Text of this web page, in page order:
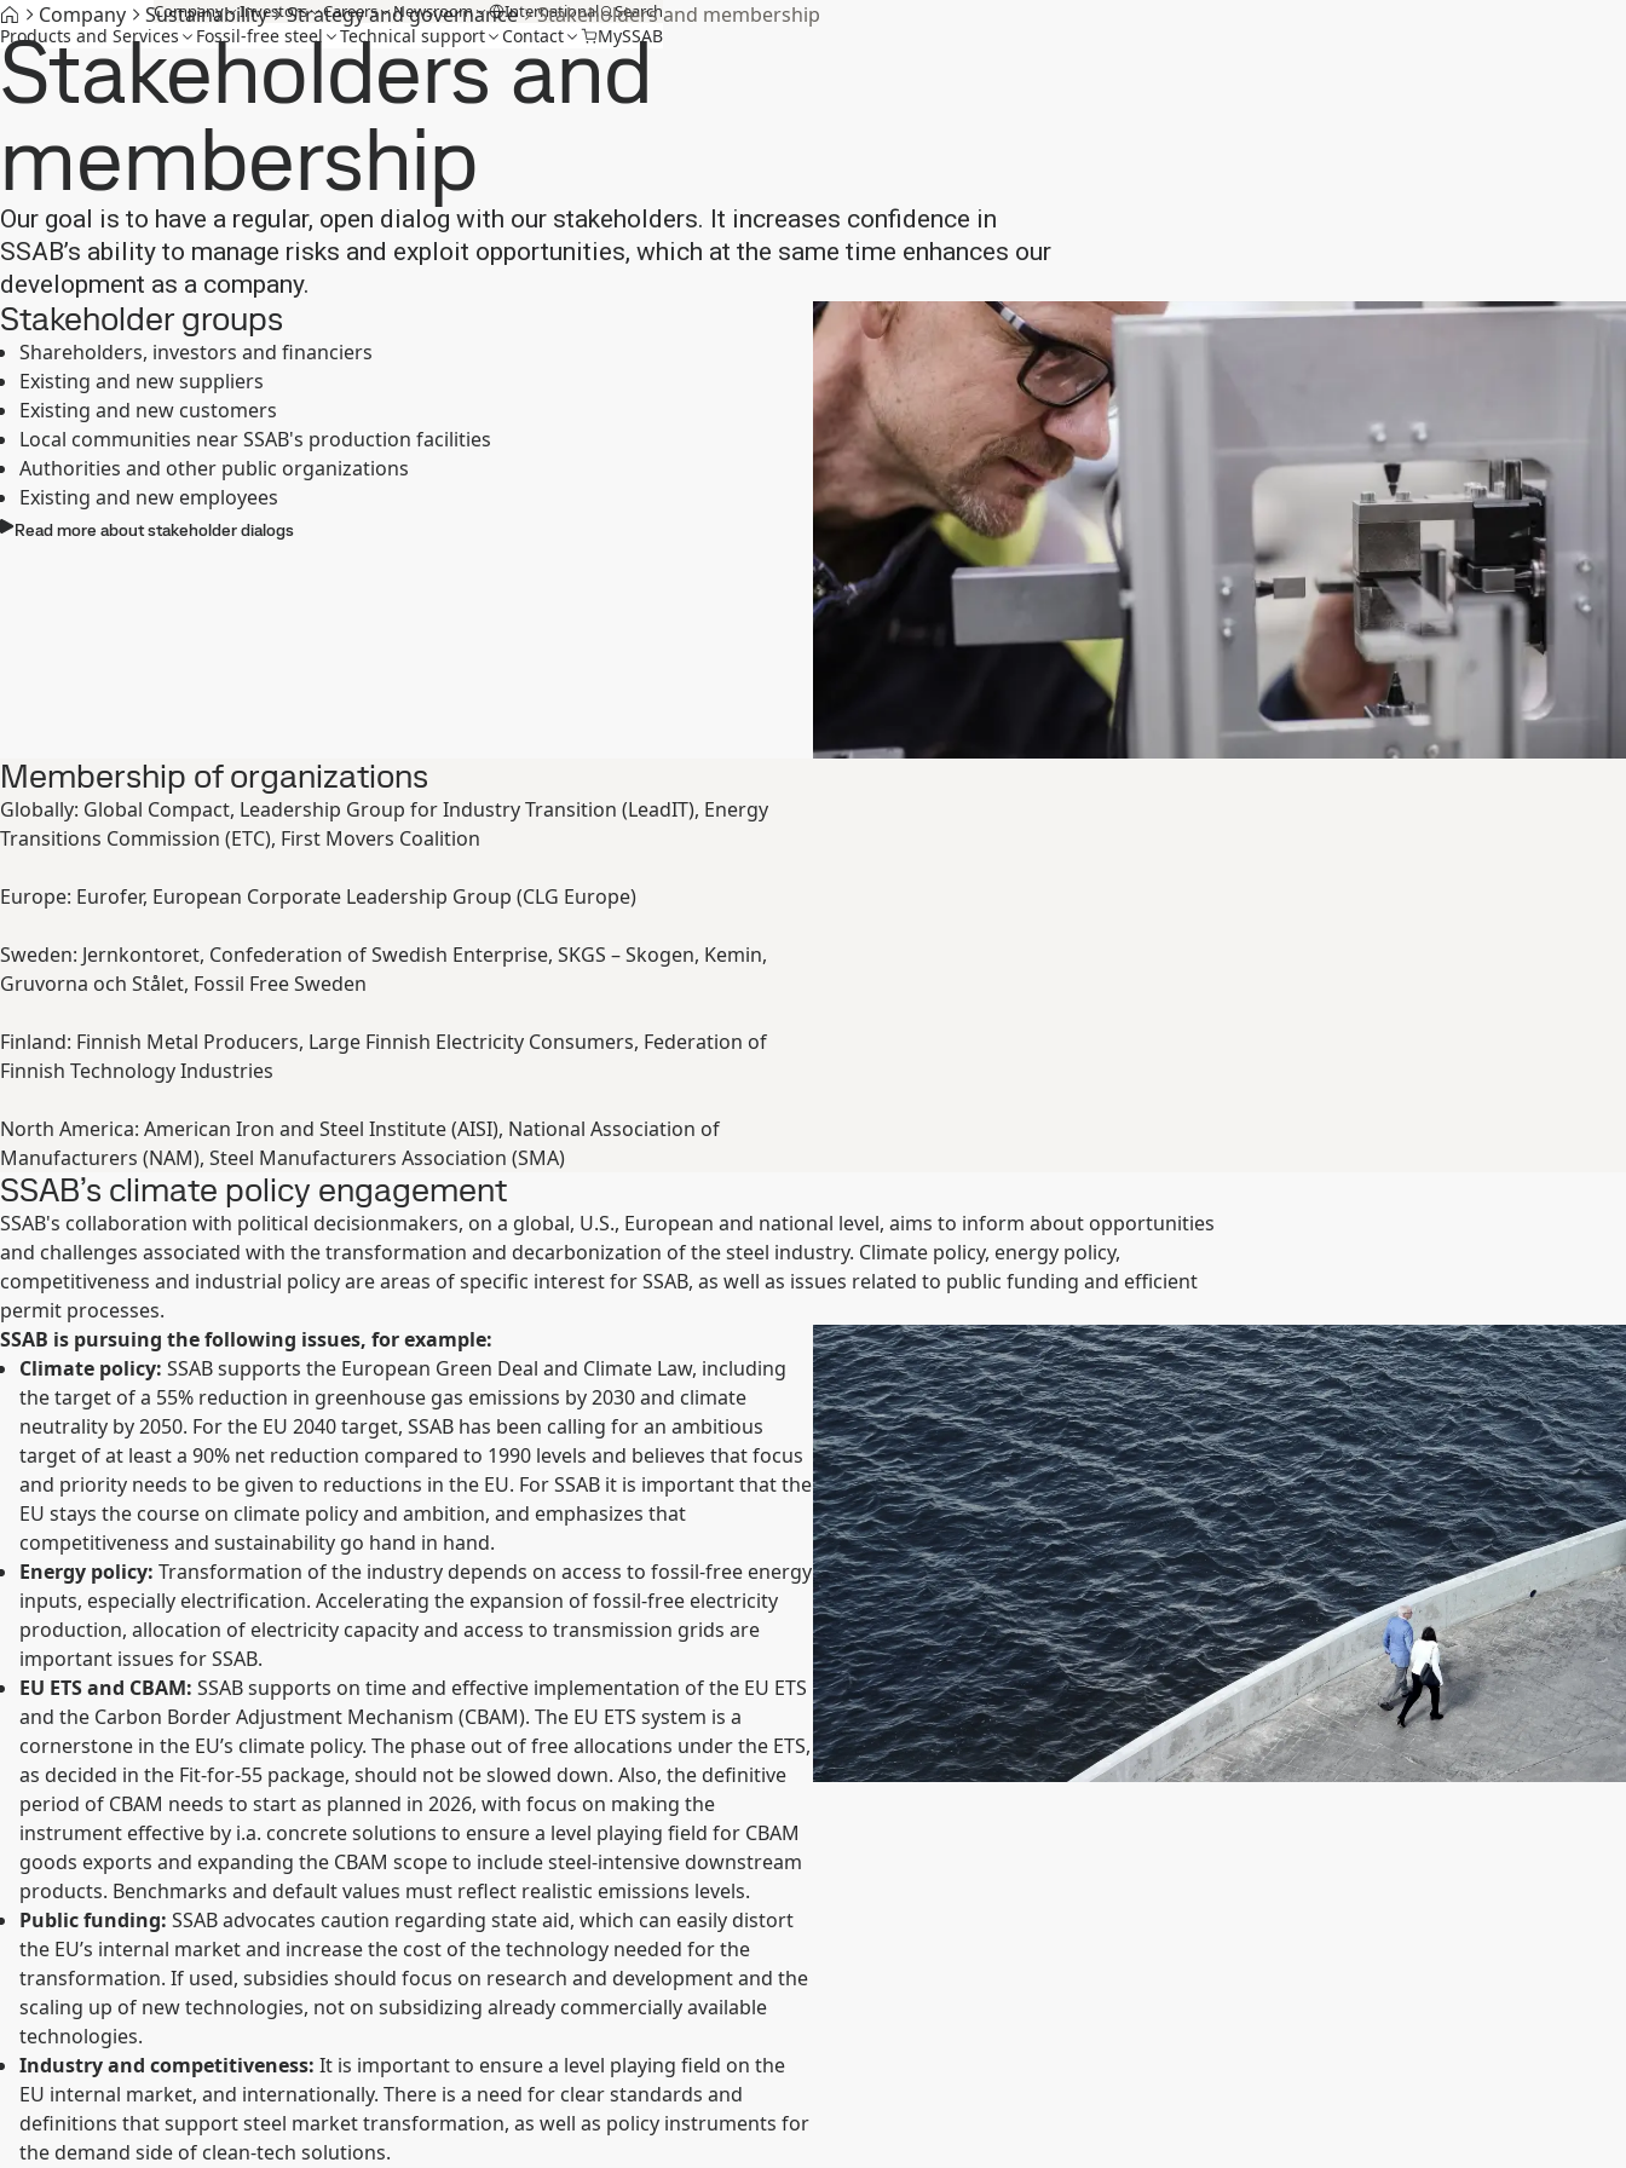
Company Investors Careers Newsroom International Search
Products and Services Fossil-free steel Technical support Contact MySSAB
Company Sustainability Strategy and governance Stakeholders and membership
Stakeholders and
membership
Our goal is to have a regular, open dialog with our stakeholders. It increases confidence in
SSAB’s ability to manage risks and exploit opportunities, which at the same time enhances our
development as a company.
Stakeholder groups
Shareholders, investors and financiers
Existing and new suppliers
Existing and new customers
Local communities near SSAB's production facilities
Authorities and other public organizations
Existing and new employees
Read more about stakeholder dialogs
Membership of organizations
Globally: Global Compact, Leadership Group for Industry Transition (LeadIT), Energy
Transitions Commission (ETC), First Movers Coalition
Europe: Eurofer, European Corporate Leadership Group (CLG Europe)
Sweden: Jernkontoret, Confederation of Swedish Enterprise, SKGS – Skogen, Kemin,
Gruvorna och Stålet, Fossil Free Sweden
Finland: Finnish Metal Producers, Large Finnish Electricity Consumers, Federation of
Finnish Technology Industries
North America: American Iron and Steel Institute (AISI), National Association of
Manufacturers (NAM), Steel Manufacturers Association (SMA)
SSAB’s climate policy engagement
SSAB's collaboration with political decisionmakers, on a global, U.S., European and national level, aims to inform about opportunities
and challenges associated with the transformation and decarbonization of the steel industry. Climate policy, energy policy,
competitiveness and industrial policy are areas of specific interest for SSAB, as well as issues related to public funding and efficient
permit processes.
SSAB is pursuing the following issues, for example:
Climate policy: SSAB supports the European Green Deal and Climate Law, including
the target of a 55% reduction in greenhouse gas emissions by 2030 and climate
neutrality by 2050. For the EU 2040 target, SSAB has been calling for an ambitious
target of at least a 90% net reduction compared to 1990 levels and believes that focus
and priority needs to be given to reductions in the EU. For SSAB it is important that the
EU stays the course on climate policy and ambition, and emphasizes that
competitiveness and sustainability go hand in hand.
Energy policy: Transformation of the industry depends on access to fossil-free energy
inputs, especially electrification. Accelerating the expansion of fossil-free electricity
production, allocation of electricity capacity and access to transmission grids are
important issues for SSAB.
EU ETS and CBAM: SSAB supports on time and effective implementation of the EU ETS
and the Carbon Border Adjustment Mechanism (CBAM). The EU ETS system is a
cornerstone in the EU’s climate policy. The phase out of free allocations under the ETS,
as decided in the Fit-for-55 package, should not be slowed down. Also, the definitive
period of CBAM needs to start as planned in 2026, with focus on making the
instrument effective by i.a. concrete solutions to ensure a level playing field for CBAM
goods exports and expanding the CBAM scope to include steel-intensive downstream
products. Benchmarks and default values must reflect realistic emissions levels.
Public funding: SSAB advocates caution regarding state aid, which can easily distort
the EU’s internal market and increase the cost of the technology needed for the
transformation. If used, subsidies should focus on research and development and the
scaling up of new technologies, not on subsidizing already commercially available
technologies.
Industry and competitiveness: It is important to ensure a level playing field on the
EU internal market, and internationally. There is a need for clear standards and
definitions that support steel market transformation, as well as policy instruments for
the demand side of clean-tech solutions.